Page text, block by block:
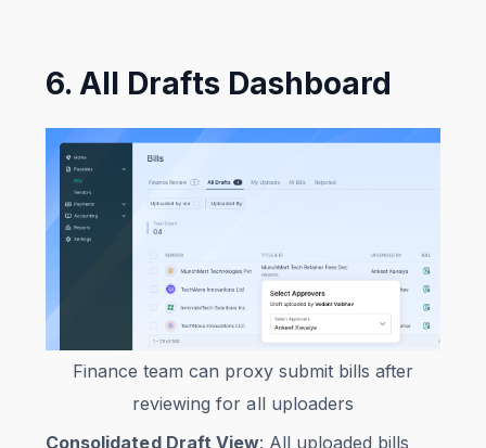
6. All Drafts Dashboard
Finance team can proxy submit bills after
reviewing for all uploaders
Consolidated Draft View: All uploaded bills